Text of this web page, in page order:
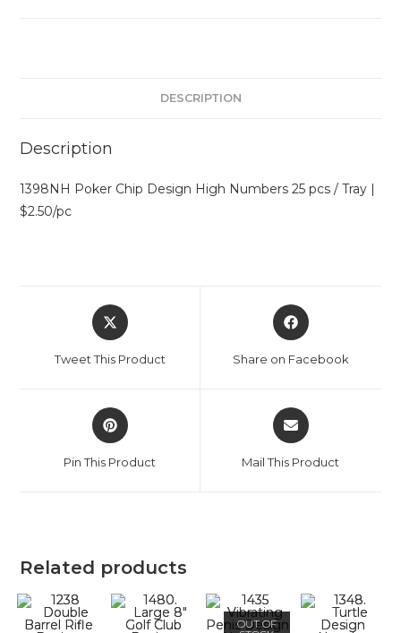
DESCRIPTION
Description
1398NH Poker Chip Design High Numbers 25 pcs / Tray |
$2.50/pc
Tweet This Product Share on Facebook
Pin This Product Mail This Product
Related products
OUT OF